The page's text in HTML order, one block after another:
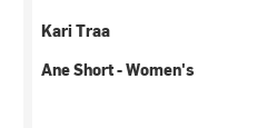
Kari Traa
Ane Short - Women's